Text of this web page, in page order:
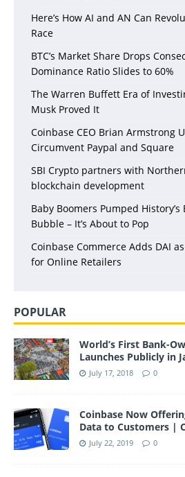
Here’s How AI and AN Can
Race
BTC’s Market Share Drops
Dominance Ratio Slides to 60%
The Warren Buffett Era of
Musk Proved It
Coinbase CEO Brian Armstrong
Circumvent Paypal and Square
SBI Crypto partners with
blockchain development
Baby Boomers Pumped History’s
Bubble – It’s About to Pop
Coinbase Commerce Adds DAI
for Online Retailers
POPULAR
World’s First Bank-
Launches Publicly in
July 17, 2018 0
Coinbase Now
Data to Customers |
July 22, 2019 0